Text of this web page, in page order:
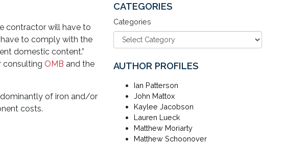
contractor will have to
to comply with the
domestic content.”
consulting OMB and the
of iron and/or
costs.
CATEGORIES
Categories
AUTHOR PROFILES
Ian Patterson
John Mattox
Kaylee Jacobson
Lauren Lueck
Matthew Moriarty
Matthew Schoonover